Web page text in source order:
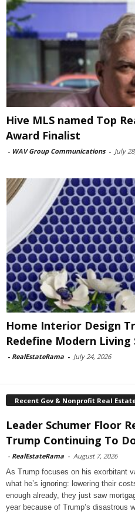
Hive MLS named Top
Award Finalist
- WAV Group Communications - July
Home Interior Design
Redefine Modern Living
- RealEstateRama - July 24, 2026
Recent Gov & Nonprofit Real
Leader Schumer Floor
Trump Continuing To
- RealEstateRama - August 7, 2026
As Trump focuses on his exorbitant
what he’s ignoring: lowering their
enough already, they just saw
year because of Trump’s disastrous